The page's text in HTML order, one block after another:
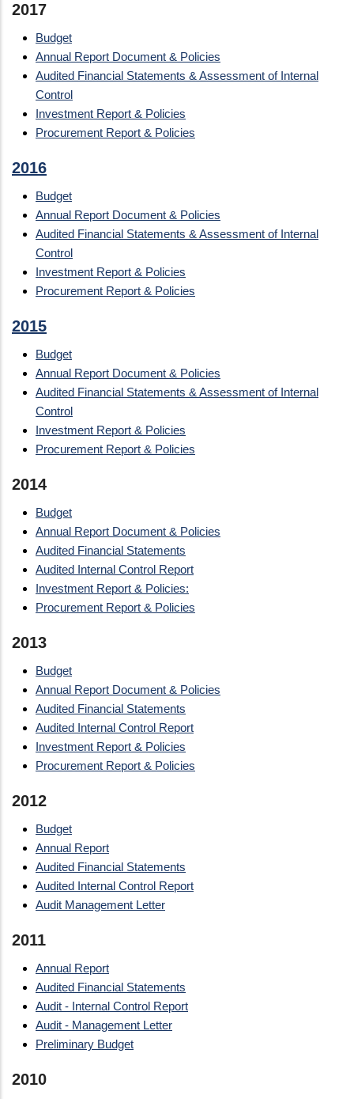
2017
Budget
Annual Report Document & Policies
Audited Financial Statements & Assessment of Internal
Control
Investment Report & Policies
Procurement Report & Policies
2016
Budget
Annual Report Document & Policies
Audited Financial Statements & Assessment of Internal
Control
Investment Report & Policies
Procurement Report & Policies
2015
Budget
Annual Report Document & Policies
Audited Financial Statements & Assessment of Internal
Control
Investment Report & Policies
Procurement Report & Policies
2014
Budget
Annual Report Document & Policies
Audited Financial Statements
Audited Internal Control Report
Investment Report & Policies:
Procurement Report & Policies
2013
Budget
Annual Report Document & Policies
Audited Financial Statements
Audited Internal Control Report
Investment Report & Policies
Procurement Report & Policies
2012
Budget
Annual Report
Audited Financial Statements
Audited Internal Control Report
Audit Management Letter
2011
Annual Report
Audited Financial Statements
Audit - Internal Control Report
Audit - Management Letter
Preliminary Budget
2010